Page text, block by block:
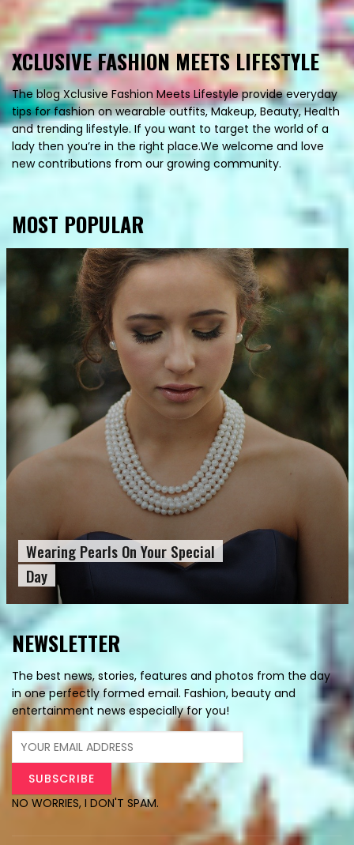
XCLUSIVE FASHION MEETS LIFESTYLE
The blog Xclusive Fashion Meets Lifestyle provide everyday
tips for fashion on wearable outfits, Makeup, Beauty, Health
and trending lifestyle. If you want to target the world of a
lady then you’re in the right place.We welcome and love
new contributions from our growing community.
MOST POPULAR
Wearing Pearls On Your Special
Day
NEWSLETTER
The best news, stories, features and photos from the day
in one perfectly formed email. Fashion, beauty and
entertainment news especially for you!
NO WORRIES, I DON'T SPAM.